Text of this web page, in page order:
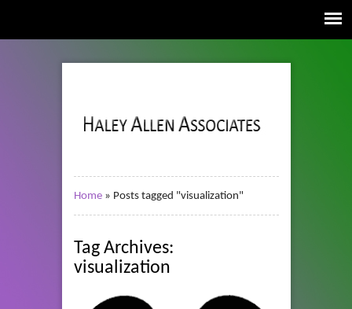
Home » Posts tagged "visualization"
Tag Archives:
visualization